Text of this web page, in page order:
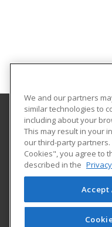
American
4400
Washington, DC
© 2026 ed2go,
We and our partners
similar technologies to
including about your
This may result in your
our third-party partners.
Cookies", you agree to
described in the
Accept